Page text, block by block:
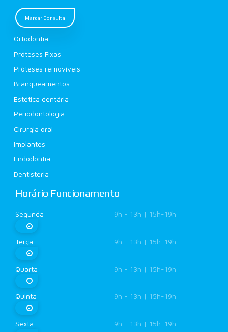
Marcar Consulta
Ortodontia
Próteses Fixas
Próteses removíveis
Branqueamentos
Estética dentária
Periodontologia
Cirurgia oral
Implantes
Endodontia
Dentisteria
Horário Funcionamento
Segunda 9h - 13h | 15h-19h
Terça 9h - 13h | 15h-19h
Quarta 9h - 13h | 15h-19h
Quinta 9h - 13h | 15h-19h
Sexta 9h - 13h | 15h-19h